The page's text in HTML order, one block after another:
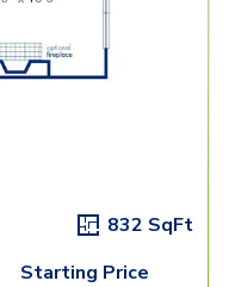
832 SqFt
Starting Price